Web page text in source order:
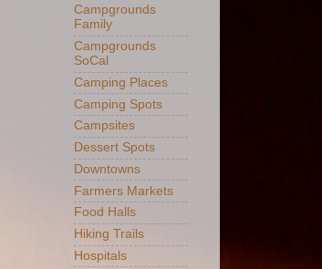
Campgrounds
Family
Campgrounds
SoCal
Camping Places
Camping Spots
Campsites
Dessert Spots
Downtowns
Farmers Markets
Food Halls
Hiking Trails
Hospitals